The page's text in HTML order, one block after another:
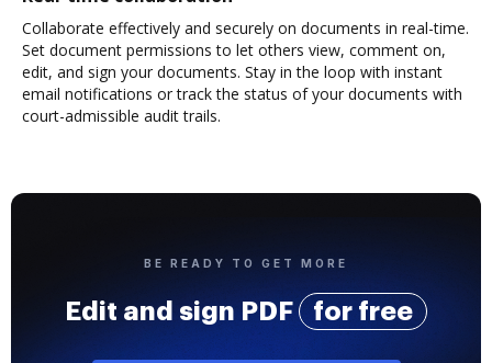
Collaborate effectively and securely on documents in real-time.
Set document permissions to let others view, comment on,
edit, and sign your documents. Stay in the loop with instant
email notifications or track the status of your documents with
court-admissible audit trails.
BE READY TO GET MORE
Edit and sign PDF for free